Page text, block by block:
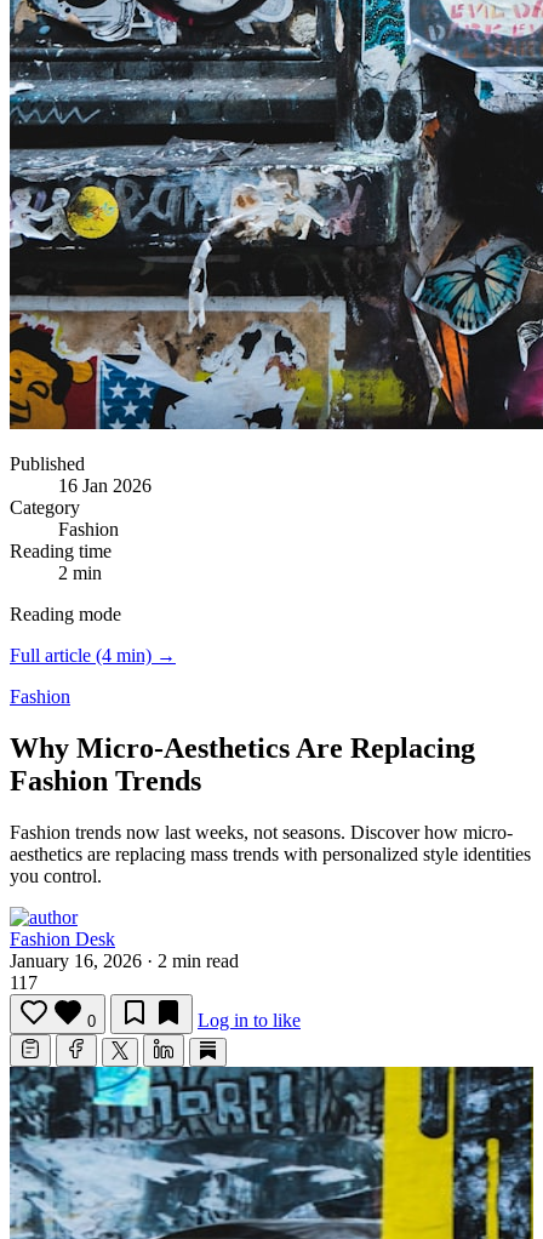
Published
16 Jan 2026
Category
Fashion
Reading time
2 min
Reading mode
Full article (4 min) →
Fashion
Why Micro-Aesthetics Are Replacing
Fashion Trends
Fashion trends now last weeks, not seasons. Discover how micro-
aesthetics are replacing mass trends with personalized style identities
you control.
Fashion Desk
January 16, 2026 · 2 min read
117
0 Log in to like